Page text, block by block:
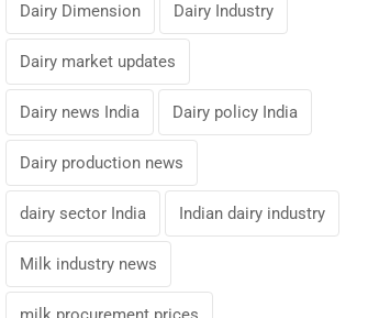
Dairy Dimension Dairy Industry
Dairy market updates
Dairy news India Dairy policy India
Dairy production news
dairy sector India Indian dairy industry
Milk industry news